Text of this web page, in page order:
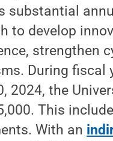
substantial
to develop
strengthen
During fiscal
2024, the
This
With an